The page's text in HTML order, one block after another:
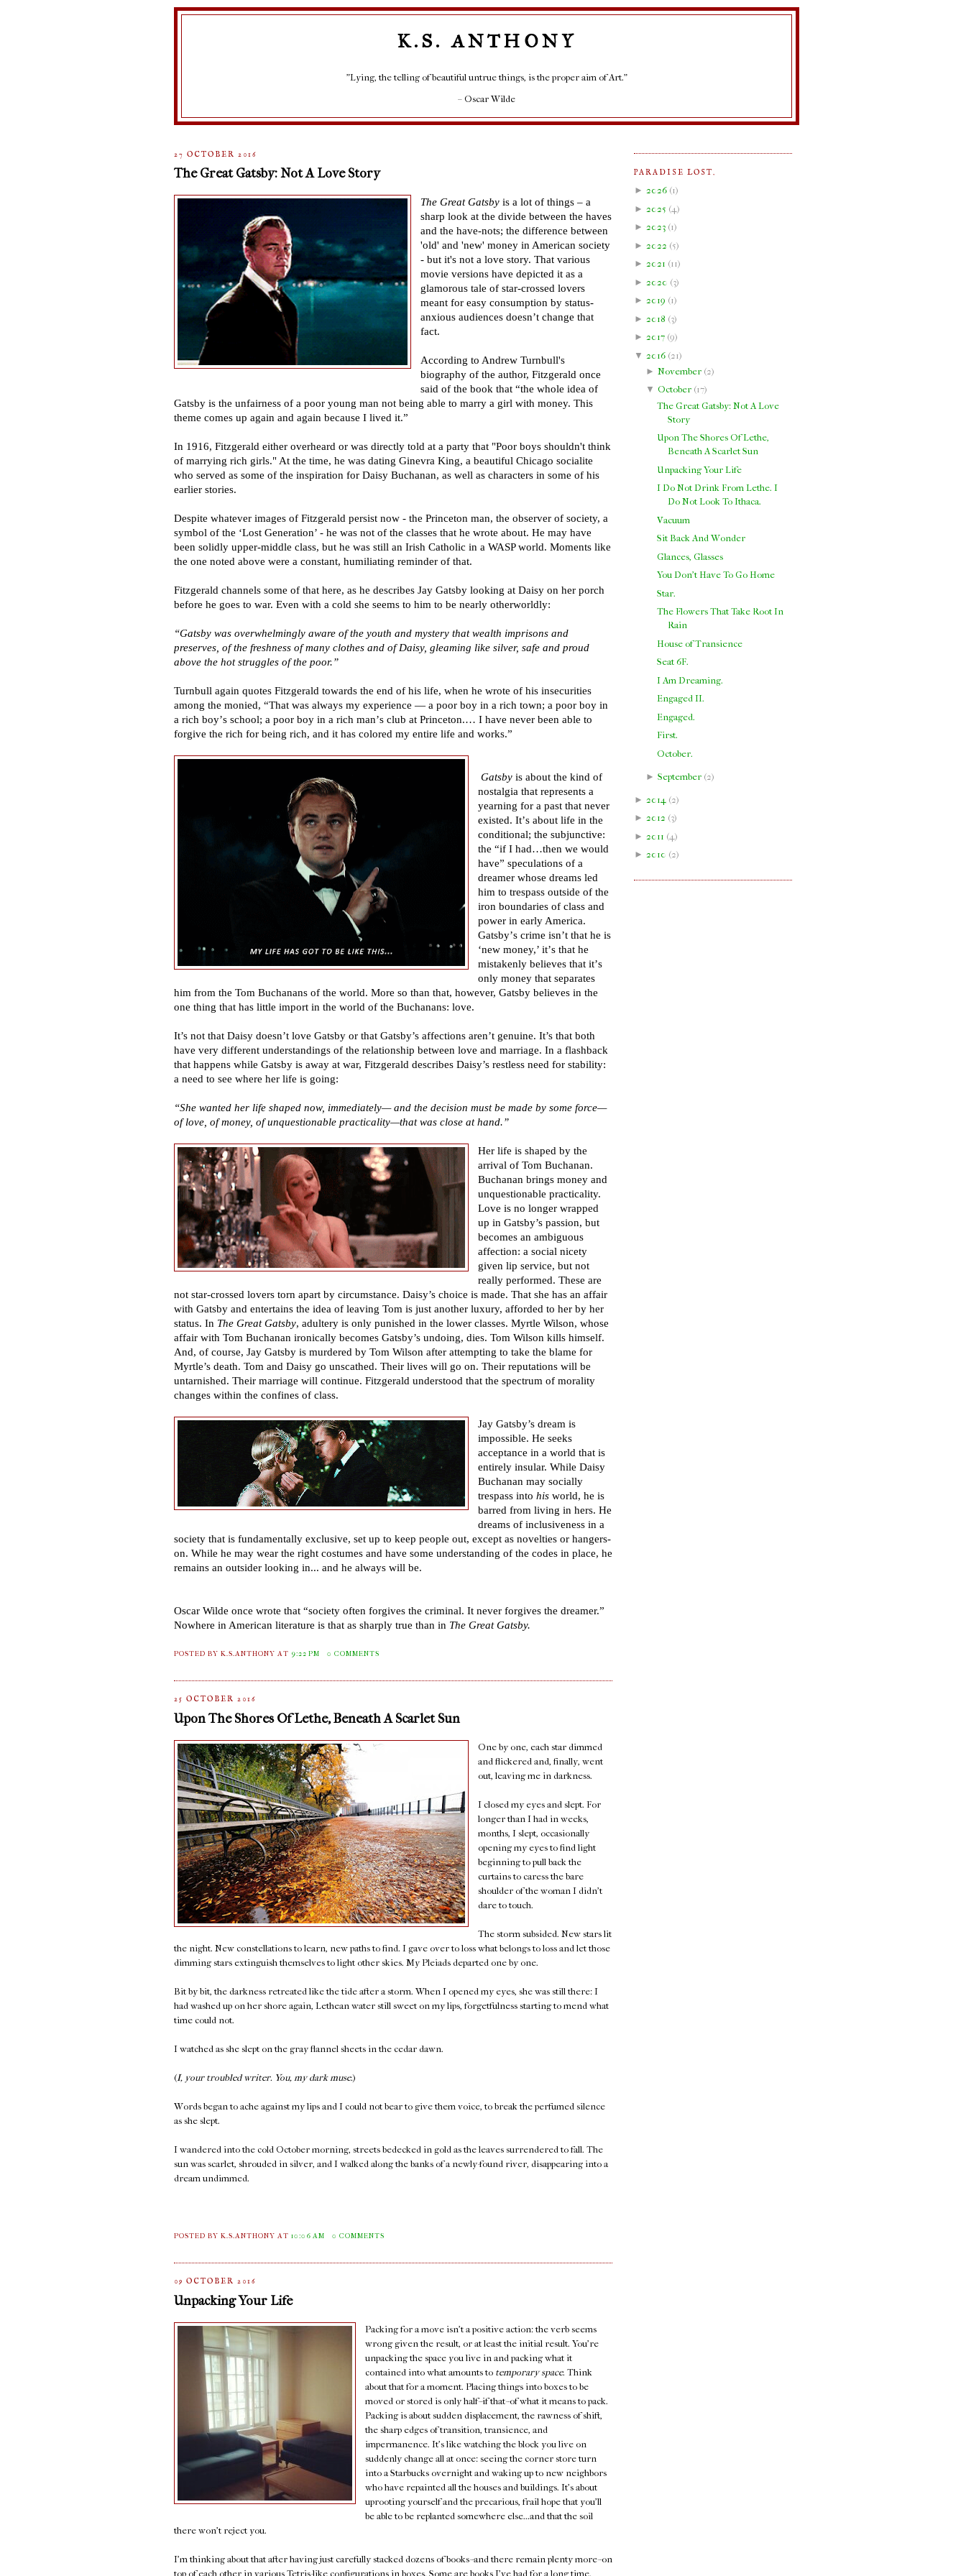
K.S. ANTHONY
"Lying, the telling of beautiful untrue things, is the proper aim of Art."
– Oscar Wilde
27 OCTOBER 2016
The Great Gatsby: Not A Love Story
The Great Gatsby is a lot of things – a
sharp look at the divide between the haves
and the have-nots; the difference between
'old' and 'new' money in American society
- but it's not a love story. That various
movie versions have depicted it as a
glamorous tale of star-crossed lovers
meant for easy consumption by status-
anxious audiences doesn’t change that
fact.
According to Andrew Turnbull's
biography of the author, Fitzgerald once
said of the book that “the whole idea of
Gatsby is the unfairness of a poor young man not being able to marry a girl with money. This
theme comes up again and again because I lived it.”
In 1916, Fitzgerald either overheard or was directly told at a party that "Poor boys shouldn't think
of marrying rich girls." At the time, he was dating Ginevra King, a beautiful Chicago socialite
who served as some of the inspiration for Daisy Buchanan, as well as characters in some of his
earlier stories.
Despite whatever images of Fitzgerald persist now - the Princeton man, the observer of society, a
symbol of the ‘Lost Generation’ - he was not of the classes that he wrote about. He may have
been solidly upper-middle class, but he was still an Irish Catholic in a WASP world. Moments like
the one noted above were a constant, humiliating reminder of that.
Fitzgerald channels some of that here, as he describes Jay Gatsby looking at Daisy on her porch
before he goes to war. Even with a cold she seems to him to be nearly otherworldly:
“Gatsby was overwhelmingly aware of the youth and mystery that wealth imprisons and
preserves, of the freshness of many clothes and of Daisy, gleaming like silver, safe and proud
above the hot struggles of the poor.”
Turnbull again quotes Fitzgerald towards the end of his life, when he wrote of his insecurities
among the monied, “That was always my experience — a poor boy in a rich town; a poor boy in
a rich boy’s school; a poor boy in a rich man’s club at Princeton.… I have never been able to
forgive the rich for being rich, and it has colored my entire life and works.”
Gatsby is about the kind of
nostalgia that represents a
yearning for a past that never
existed. It’s about life in the
conditional; the subjunctive:
the “if I had…then we would
have” speculations of a
dreamer whose dreams led
him to trespass outside of the
iron boundaries of class and
power in early America.
Gatsby’s crime isn’t that he is
‘new money,’ it’s that he
mistakenly believes that it’s
only money that separates
him from the Tom Buchanans of the world. More so than that, however, Gatsby believes in the
one thing that has little import in the world of the Buchanans: love.
It’s not that Daisy doesn’t love Gatsby or that Gatsby’s affections aren’t genuine. It’s that both
have very different understandings of the relationship between love and marriage. In a flashback
that happens while Gatsby is away at war, Fitzgerald describes Daisy’s restless need for stability:
a need to see where her life is going:
“She wanted her life shaped now, immediately—and the decision must be made by some force—
of love, of money, of unquestionable practicality—that was close at hand.”
Her life is shaped by the
arrival of Tom Buchanan.
Buchanan brings money and
unquestionable practicality.
Love is no longer wrapped
up in Gatsby’s passion, but
becomes an ambiguous
affection: a social nicety
given lip service, but not
really performed. These are
not star-crossed lovers torn apart by circumstance. Daisy’s choice is made. That she has an affair
with Gatsby and entertains the idea of leaving Tom is just another luxury, afforded to her by her
status. In The Great Gatsby, adultery is only punished in the lower classes. Myrtle Wilson, whose
affair with Tom Buchanan ironically becomes Gatsby’s undoing, dies. Tom Wilson kills himself.
And, of course, Jay Gatsby is murdered by Tom Wilson after attempting to take the blame for
Myrtle’s death. Tom and Daisy go unscathed. Their lives will go on. Their reputations will be
untarnished. Their marriage will continue. Fitzgerald understood that the spectrum of morality
changes within the confines of class.
Jay Gatsby’s dream is
impossible. He seeks
acceptance in a world that is
entirely insular. While Daisy
Buchanan may socially
trespass into his world, he is
barred from living in hers. He
dreams of inclusiveness in a
society that is fundamentally exclusive, set up to keep people out, except as novelties or hangers-
on. While he may wear the right costumes and have some understanding of the codes in place, he
remains an outsider looking in... and he always will be.
Oscar Wilde once wrote that “society often forgives the criminal. It never forgives the dreamer.”
Nowhere in American literature is that as sharply true than in The Great Gatsby.
POSTED BY K.S.ANTHONYAT 9:22 PM 0 COMMENTS
25 OCTOBER 2016
Upon The Shores Of Lethe, Beneath A Scarlet Sun
One by one, each star dimmed
and flickered and, finally, went
out, leaving me in darkness.
I closed my eyes and slept. For
longer than I had in weeks,
months, I slept, occasionally
opening my eyes to find light
beginning to pull back the
curtains to caress the bare
shoulder of the woman I didn't
dare to touch.
The storm subsided. New stars lit
the night. New constellations to learn, new paths to find. I gave over to loss what belongs to loss and let those
dimming stars extinguish themselves to light other skies. My Pleiads departed one by one.
Bit by bit, the darkness retreated like the tide after a storm. When I opened my eyes, she was still there: I
had washed up on her shore again, Lethean water still sweet on my lips, forgetfulness starting to mend what
time could not.
I watched as she slept on the gray flannel sheets in the cedar dawn.
(I, your troubled writer. You, my dark muse.)
Words began to ache against my lips and I could not bear to give them voice, to break the perfumed silence
as she slept.
I wandered into the cold October morning, streets bedecked in gold as the leaves surrendered to fall. The
sun was scarlet, shrouded in silver, and I walked along the banks of a newly-found river, disappearing into a
dream undimmed.
POSTED BY K.S.ANTHONYAT10:06 AM 0 COMMENTS
09 OCTOBER 2016
Unpacking Your Life
Packing for a move isn't a positive action: the verb seems
wrong given the result, or at least the initial result. You're
unpacking the space you live in and packing what it
contained into what amounts to temporary space. Think
about that for a moment. Placing things into boxes to be
moved or stored is only half--if that--of what it means to pack.
Packing is about sudden displacement, the rawness of shift,
the sharp edges of transition, transience, and
impermanence. It's like watching the block you live on
suddenly change all at once: seeing the corner store turn
into a Starbucks overnight and waking up to new neighbors
who have repainted all the houses and buildings. It's about
uprooting yourself and the precarious, frail hope that you'll
be able to be replanted somewhere else...and that the soil
there won't reject you.
I'm thinking about that after having just carefully stacked dozens of books--and there remain plenty more--on
top of each other in various Tetris-like configurations in boxes. Some are books I've had for a long time.
PARADISE LOST.
► 2026 (1)
► 2025 (4 )
► 2023 (1)
► 2022 (5)
► 2021 (11)
► 2020 (3)
► 2019 (1)
► 2018 (3)
► 2017 (9)
▼ 2016 (21)
► November(2)
▼ October(17)
The Great Gatsby: Not A Love
Story
Upon The Shores Of Lethe,
Beneath A Scarlet Sun
Unpacking Your Life
I Do Not Drink From Lethe. I
Do Not Look To Ithaca.
Vacuum
Sit Back And Wonder
Glances, Glasses
You Don't Have To Go Home
Star.
The Flowers That Take Root In
Rain
House of Transience
Seat 6F.
I Am Dreaming.
Engaged II.
Engaged.
First.
October.
► September(2)
► 2014 (2)
► 2012 (3)
► 2011 (4 )
► 2010 (2)